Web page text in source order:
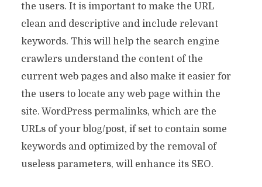
the users. It is important to make the URL
clean and descriptive and include relevant
keywords. This will help the search engine
crawlers understand the content of the
current web pages and also make it easier for
the users to locate any web page within the
site. WordPress permalinks, which are the
URLs of your blog/post, if set to contain some
keywords and optimized by the removal of
useless parameters, will enhance its SEO.